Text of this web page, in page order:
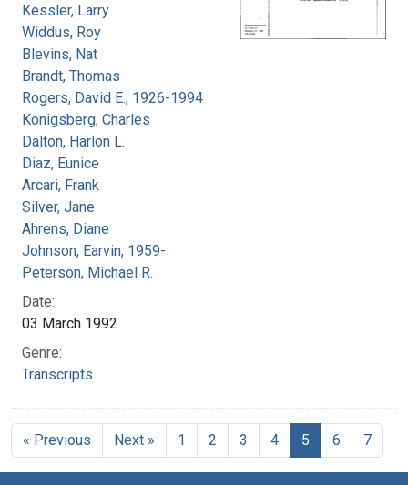
Kessler, Larry
Widdus, Roy
Blevins, Nat
Brandt, Thomas
Rogers, David E., 1926-1994
Konigsberg, Charles
Dalton, Harlon L.
Diaz, Eunice
Arcari, Frank
Silver, Jane
Ahrens, Diane
Johnson, Earvin, 1959-
Peterson, Michael R.
Date:
03 March 1992
Genre:
Transcripts
« Previous Next » 1 2 3 4 5 6 7